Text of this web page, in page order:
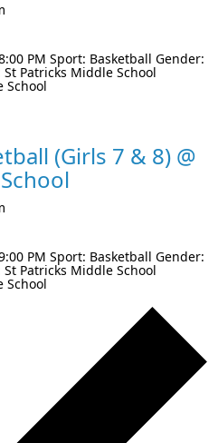
PM Sport: Basketball Gender:
Patricks Middle School
School
(Girls 7 & 8) @
PM Sport: Basketball Gender:
Patricks Middle School
School